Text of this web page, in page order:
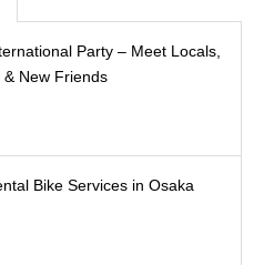
Party – Meet Locals,
& New Friends
Bike Services in Osaka